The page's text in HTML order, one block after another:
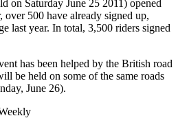
on Saturday June 25 2011) opened
500 have already signed up,
last year. In total, 3,500 riders signed
has been helped by the British road
be held on some of the same roads
June 26).